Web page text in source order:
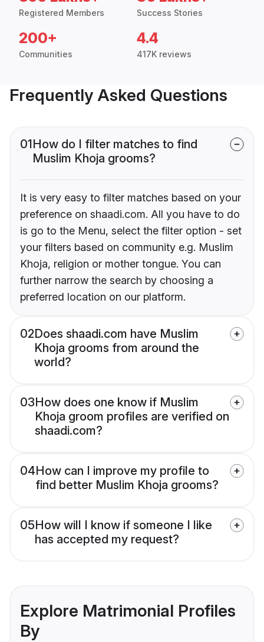
Registered Members Success Stories
200+
Communities
4.4
417K reviews
Frequently Asked Questions
01How do I filter matches to find
Muslim Khoja grooms?
It is very easy to filter matches based on your
preference on shaadi.com. All you have to do
is go to the Menu, select the filter option - set
your filters based on community e.g. Muslim
Khoja, religion or mother tongue. You can
further narrow the search by choosing a
preferred location on our platform.
02Does shaadi.com have Muslim
Khoja grooms from around the
world?
03How does one know if Muslim
Khoja groom profiles are verified on
shaadi.com?
04How can I improve my profile to
find better Muslim Khoja grooms?
05How will I know if someone I like
has accepted my request?
Explore Matrimonial Profiles
By